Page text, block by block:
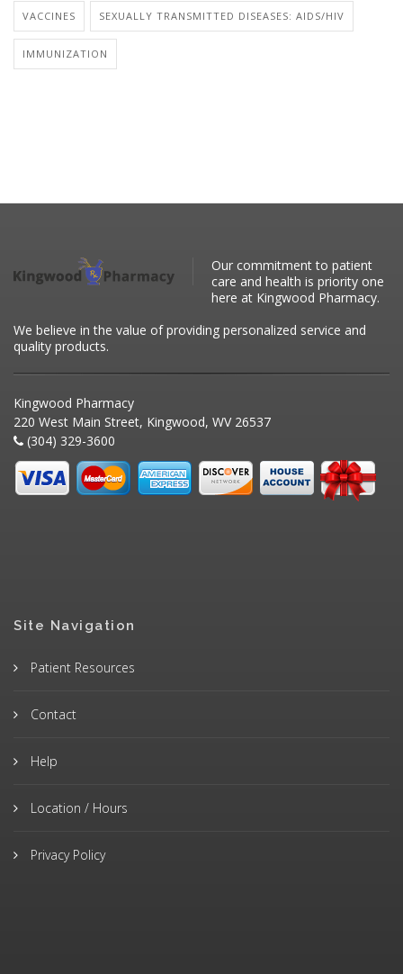
VACCINES SEXUALLY TRANSMITTED DISEASES: AIDS/HIV
IMMUNIZATION
Our commitment to patient
care and health is priority one
here at Kingwood Pharmacy.
We believe in the value of providing personalized service and
quality products.
Kingwood Pharmacy
220 West Main Street, Kingwood, WV 26537
(304) 329-3600
Site Navigation
Patient Resources
Contact
Help
Location / Hours
Privacy Policy